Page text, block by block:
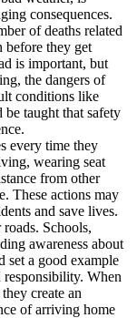
consequences.
of deaths related
before they get
is important, but
the dangers of
conditions like
taught that safety
every time they
wearing seat
from other
These actions may
and save lives.
Schools,
awareness about
set a good example
When
create an
of arriving home